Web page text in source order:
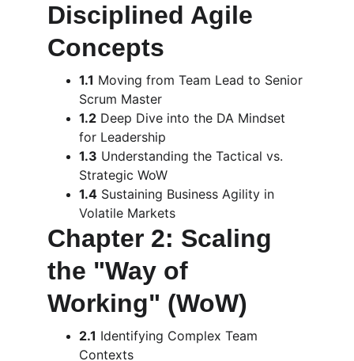
Disciplined Agile
Concepts
1.1 Moving from Team Lead to Senior
Scrum Master
1.2 Deep Dive into the DA Mindset
for Leadership
1.3 Understanding the Tactical vs.
Strategic WoW
1.4 Sustaining Business Agility in
Volatile Markets
Chapter 2: Scaling
the "Way of
Working" (WoW)
2.1 Identifying Complex Team
Contexts